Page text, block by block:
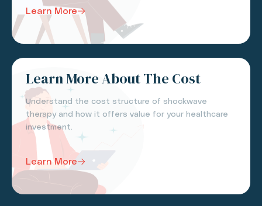
Learn More
Learn More About The Cost
Understand the cost structure of shockwave
therapy and how it offers value for your healthcare
investment.
Learn More